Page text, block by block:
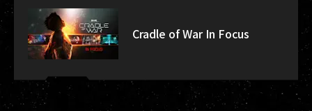
Cradle of War In Focus